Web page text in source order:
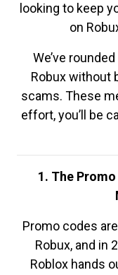
looking to keep
on
We’ve
Robux without
scams. These
effort, you’ll be
1. The
Promo codes
Robux, and in
Roblox hands